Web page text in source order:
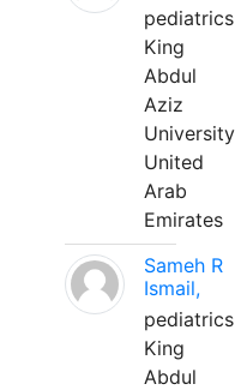
pediatrics
King
Abdul
Aziz
University
United
Arab
Emirates
Sameh R
Ismail,
pediatrics
King
Abdul